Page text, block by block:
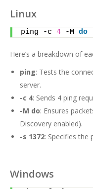
Linux
ping -c 4 -M do
Here’s a breakdown of
ping: Tests the
server.
-c 4: Sends 4 ping
-M do: Ensures
Discovery enabled).
-s 1372: Specifies the
Windows